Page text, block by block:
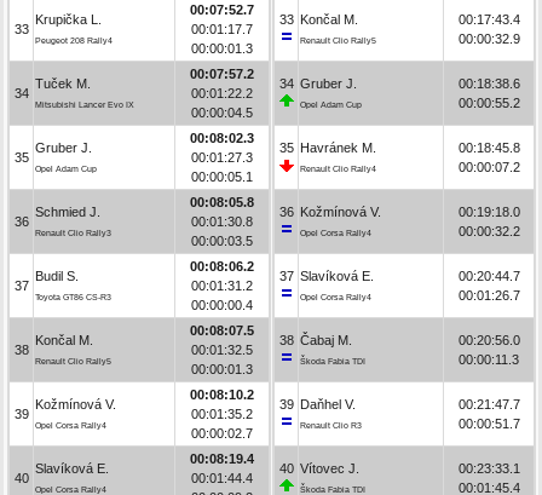
33
Krupička L.
Peugeot 208 Rally4
00:07:52.7
00:01:17.7
00:00:01.3
34
Tuček M.
Mitsubishi Lancer Evo IX
00:07:57.2
00:01:22.2
00:00:04.5
35
Gruber J.
Opel Adam Cup
00:08:02.3
00:01:27.3
00:00:05.1
36
Schmied J.
Renault Clio Rally3
00:08:05.8
00:01:30.8
00:00:03.5
37
Budil S.
Toyota GT86 CS-R3
00:08:06.2
00:01:31.2
00:00:00.4
38
Končal M.
Renault Clio Rally5
00:08:07.5
00:01:32.5
00:00:01.3
39
Kožmínová V.
Opel Corsa Rally4
00:08:10.2
00:01:35.2
00:00:02.7
40
Slavíková E.
Opel Corsa Rally4
00:08:19.4
00:01:44.4
33 Končal M.
Renault Clio Rally5
00:17:43.4
00:00:32.9
34 Gruber J.
Opel Adam Cup
00:18:38.6
00:00:55.2
35 Havránek M.
Renault Clio Rally4
00:18:45.8
00:00:07.2
36 Kožmínová V.
Opel Corsa Rally4
00:19:18.0
00:00:32.2
37 Slavíková E.
Opel Corsa Rally4
00:20:44.7
00:01:26.7
38 Čabaj M.
Škoda Fabia TDI
00:20:56.0
00:00:11.3
39 Daňhel V.
Renault Clio R3
00:21:47.7
00:00:51.7
40 Vítovec J.
Škoda Fabia TDI
00:23:33.1
00:01:45.4